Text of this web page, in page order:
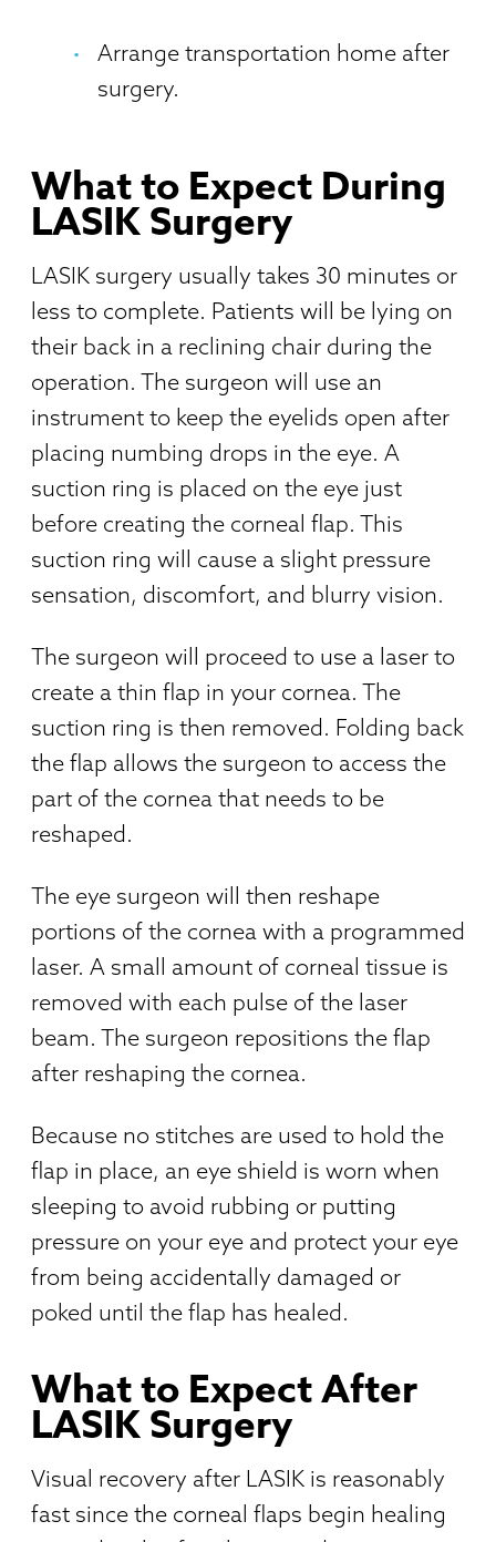
Arrange transportation home after
surgery.
What to Expect During
LASIK Surgery
LASIK surgery usually takes 30 minutes or
less to complete. Patients will be lying on
their back in a reclining chair during the
operation. The surgeon will use an
instrument to keep the eyelids open after
placing numbing drops in the eye. A
suction ring is placed on the eye just
before creating the corneal flap. This
suction ring will cause a slight pressure
sensation, discomfort, and blurry vision.
The surgeon will proceed to use a laser to
create a thin flap in your cornea. The
suction ring is then removed. Folding back
the flap allows the surgeon to access the
part of the cornea that needs to be
reshaped.
The eye surgeon will then reshape
portions of the cornea with a programmed
laser. A small amount of corneal tissue is
removed with each pulse of the laser
beam. The surgeon repositions the flap
after reshaping the cornea.
Because no stitches are used to hold the
flap in place, an eye shield is worn when
sleeping to avoid rubbing or putting
pressure on your eye and protect your eye
from being accidentally damaged or
poked until the flap has healed.
What to Expect After
LASIK Surgery
Visual recovery after LASIK is reasonably
fast since the corneal flaps begin healing